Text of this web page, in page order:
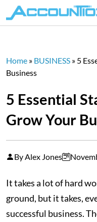
Home » BUSINESS » 5
Business
5 Essential
Grow Your
By Alex Jones
It takes a lot of hard
ground, but it takes,
successful business.